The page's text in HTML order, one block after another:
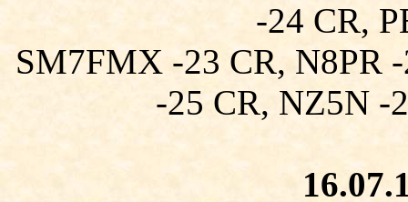
-24 CR,
SM7FMX -23 CR, N8PR
-25 CR, NZ5N -